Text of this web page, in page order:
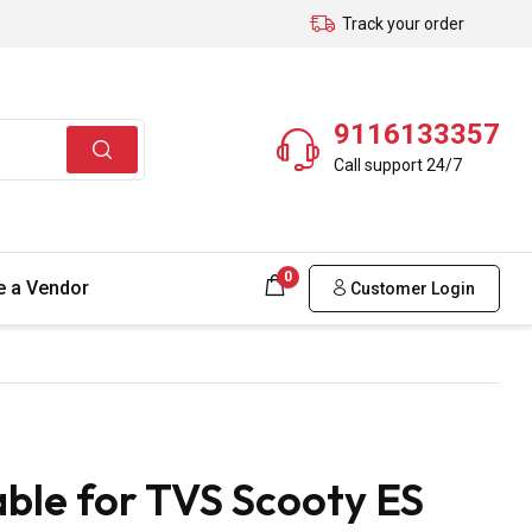
Track your order
9116133357
Call support 24/7
a Vendor 0
Customer Login
for TVS Scooty ES